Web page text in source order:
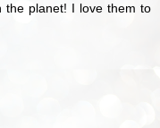
the planet! I love them to